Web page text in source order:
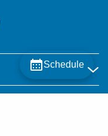
Schedule